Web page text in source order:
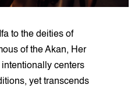
to the deities of
of the Akan, Her
intentionally centers
yet transcends